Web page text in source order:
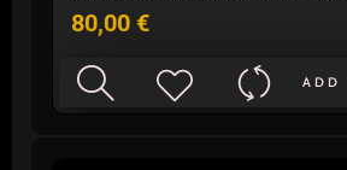
80,00 €
ADD